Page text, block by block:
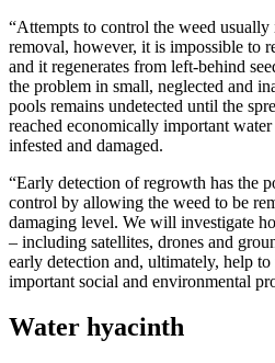
“Attempts to control the weed
removal, however, it is impossible to
and it regenerates from left-behind
the problem in small, neglected and
pools remains undetected until the
reached economically important
infested and damaged.
“Early detection of regrowth has the
control by allowing the weed to be
damaging level. We will investigate
– including satellites, drones and
early detection and, ultimately, help
important social and environmental
Water hyacinth